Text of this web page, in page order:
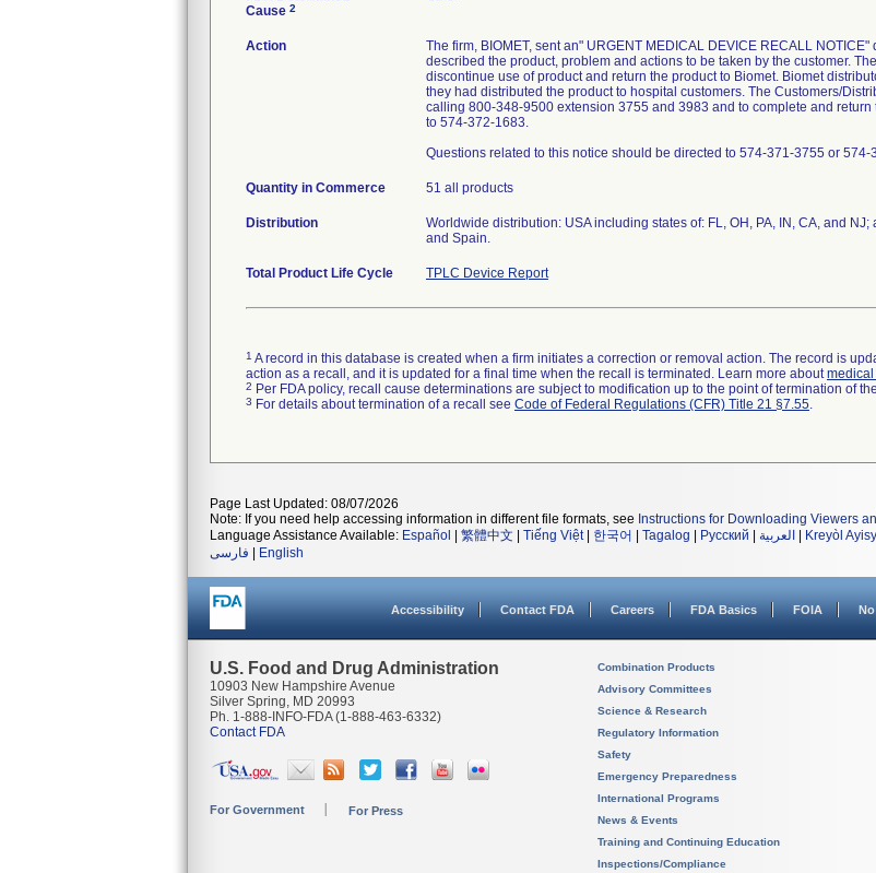
Cause 2
Action
The firm, BIOMET, sent an" URGENT MEDICAL DEVICE RECALL
described the product, problem and actions to be taken by the customer.
discontinue use of product and return the product to Biomet. Biomet
they had distributed the product to hospital customers. The Customers/
calling 800-348-9500 extension 3755 and 3983 and to complete and
to 574-372-1683.
Questions related to this notice should be directed to 574-371-3755 or
Quantity in Commerce 51 all products
Distribution
Worldwide distribution: USA including states of: FL, OH, PA, IN, CA, and
and Spain.
Total Product Life Cycle TPLC Device Report
1 A record in this database is created when a firm initiates a correction or removal action. The record is
action as a recall, and it is updated for a final time when the recall is terminated. Learn more about
2 Per FDA policy, recall cause determinations are subject to modification up to the point of termination of
3 For details about termination of a recall see Code of Federal Regulations (CFR) Title 21 §7.55.
Page Last Updated: 08/07/2026
Note: If you need help accessing information in different file formats, see Instructions for Downloading Viewers
Language Assistance Available: Español 繁體中文 Tiếng Việt| 한국어 Tagalog Русский العربية Kreyòl
فارسی
English
Accessibility Contact FDA Careers FDA Basics FOIA
U.S. Food and Drug Administration
10903 New Hampshire Avenue
Silver Spring, MD 20993
Ph. 1-888-INFO-FDA (1-888-463-6332)
Contact FDA
For Government For Press
Combination Products
Advisory Committees
Science & Research
Regulatory Information
Safety
Emergency Preparedness
International Programs
News & Events
Training and Continuing Education
Inspections/Compliance